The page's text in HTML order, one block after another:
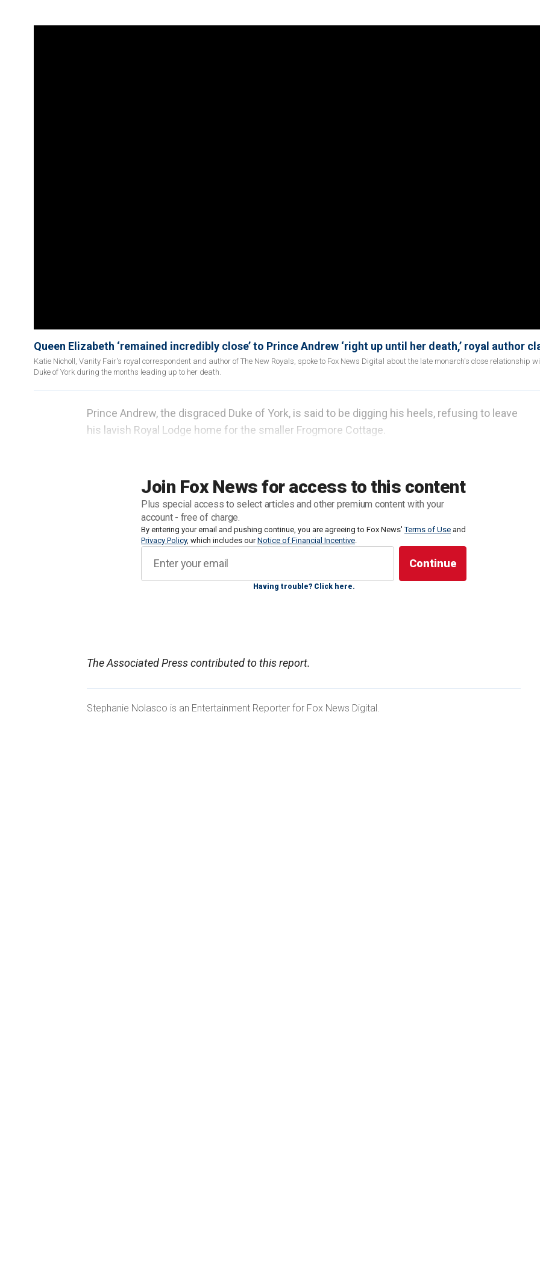
Queen Elizabeth ‘remained incredibly close’ to Prince Andrew ‘right up until her death,’ royal author
Katie Nicholl, Vanity Fair's royal correspondent and author of The New Royals, spoke to Fox News Digital about the late monarch's close relationship
Duke of York during the months leading up to her death.
Join Fox News for access to this content
Plus special access to select articles and other premium content with your
account - free of charge.
By entering your email and pushing continue, you are agreeing to Fox News'Terms of Use and
Privacy Policy, which includes ourNotice of Financial Incentive.
Having trouble? Click here.
Prince Andrew, the disgraced Duke of York, is said to be digging his heels, refusing to leave
his lavish Royal Lodge home for the smaller Frogmore Cottage.
after the couple was asked to vacate. It was previously reported that King Charles’ younger
sibling was expected to downsize following his ties to late convicted sex offender Jeffrey
The 64-year-old resides in the palatial Royal Lodge in Windsor, which is reportedly worth
$37 million. He has lived on the property since 2003, and it requires an estimated $503,000
annually for upkeep.
PRINCE ANDREW 'HOLDING ON BY HIS FINGERTIPS' AS 'PRISONER OF PRIDE' INSIDE
The Associated Press contributed to this report.
Stephanie Nolasco is an Entertainment Reporter for Fox News Digital.